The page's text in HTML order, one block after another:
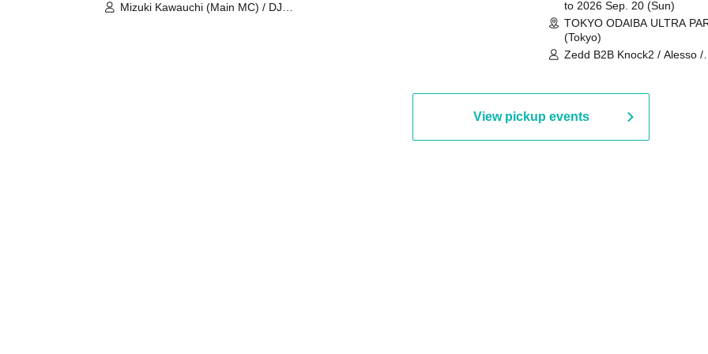
Mizuki Kawauchi (Main MC) / DJ
to 2026 Sep. 20 (Sun)
TOKYO ODAIBA ULTRA
(Tokyo)
Zedd B2B Knock2 / Alesso /
Martinez Brothers / Afrojack
R3HAB / Alan Walker / HALŌ /
Joris Voorn / Lilly Palmer /
/ Timmy Trumpet / TRYM /
View pickup events